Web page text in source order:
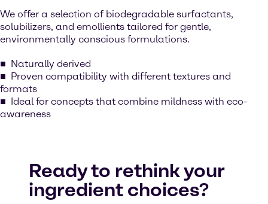
We offer a selection of biodegradable surfactants,
solubilizers, and emollients tailored for gentle,
environmentally conscious formulations.
Naturally derived
Proven compatibility with different textures and
formats
Ideal for concepts that combine mildness with eco-
awareness
Ready to rethink your
ingredient choices?